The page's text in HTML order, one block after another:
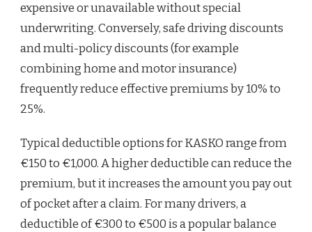
expensive or unavailable without special
underwriting. Conversely, safe driving discounts
and multi-policy discounts (for example
combining home and motor insurance)
frequently reduce effective premiums by 10% to
25%.
Typical deductible options for KASKO range from
€150 to €1,000. A higher deductible can reduce the
premium, but it increases the amount you pay out
of pocket after a claim. For many drivers, a
deductible of €300 to €500 is a popular balance